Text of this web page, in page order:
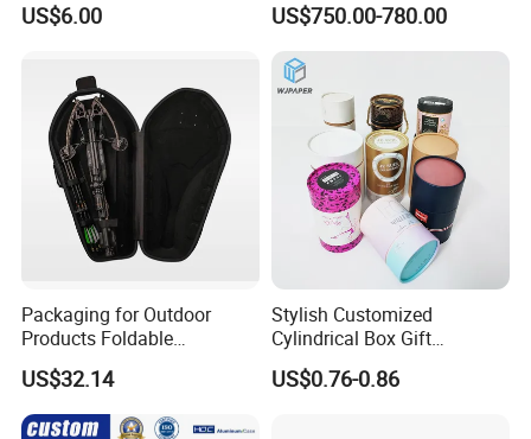
US$6.00 US$750.00-780.00
Packaging for Outdoor
Products Foldable
Composite Bow Storage
Box
US$32.14
Stylish Customized
Cylindrical Box Gift
Packaging with Specialty
Paper
US$0.76-0.86